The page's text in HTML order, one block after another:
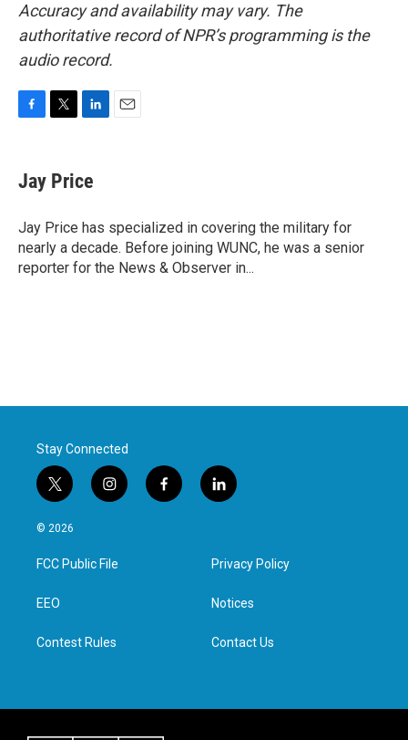
Accuracy and availability may vary. The
authoritative record of NPR’s programming is the
audio record.
e
b
o
k
t
t
r
k
e
I
n
Jay Price
Jay Price has specialized in covering the military for
nearly a decade. Before joining WUNC, he was a senior
reporter for the News & Observer in...
Stay Connected
t
w
i
t
e
i
n
a
g
f
a
l
i
e
d
n
© 2026
FCC Public File
EEO
Contest Rules
Privacy Policy
Notices
Contact Us